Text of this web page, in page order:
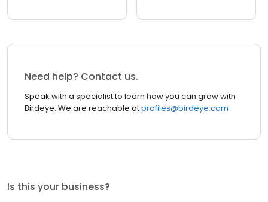
Need help? Contact us.
Speak with a specialist to learn how you can grow with
Birdeye. We are reachable atprofiles@birdeye.com
Is this your business?